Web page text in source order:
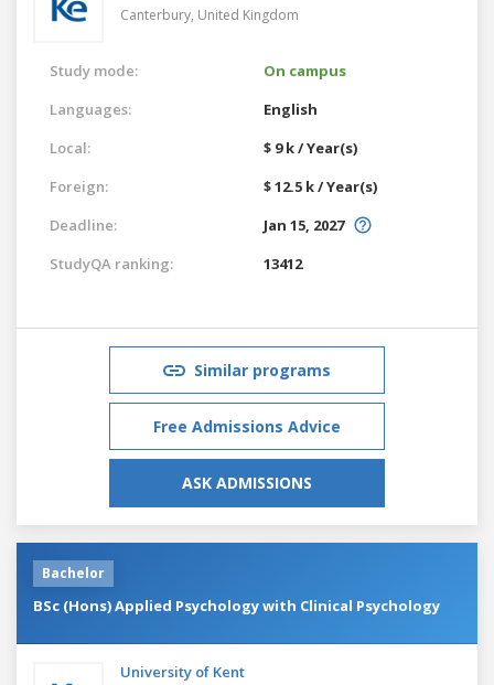
Canterbury, United Kingdom
Study mode:
On campus
Languages:
English
Local:
$ 9 k / Year(s)
Foreign:
$ 12.5 k / Year(s)
Deadline:
Jan 15, 2027
StudyQA ranking:
13412
Similar programs
Free Admissions Advice
ASK ADMISSIONS
Bachelor
BSc (Hons) Applied Psychology with Clinical Psychology
University of Kent